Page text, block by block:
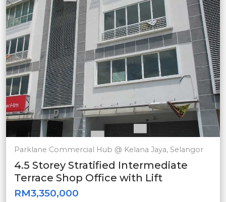
Parklane Commercial Hub @ Kelana Jaya, Selangor
4.5 Storey Stratified Intermediate
Terrace Shop Office with Lift
RM3,350,000